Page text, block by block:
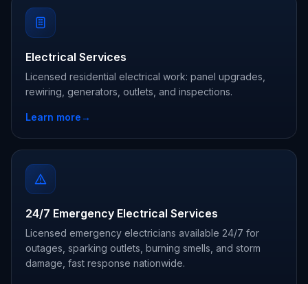
Electrical Services
Licensed residential electrical work: panel upgrades,
rewiring, generators, outlets, and inspections.
Learn more→
24/7 Emergency Electrical Services
Licensed emergency electricians available 24/7 for
outages, sparking outlets, burning smells, and storm
damage, fast response nationwide.